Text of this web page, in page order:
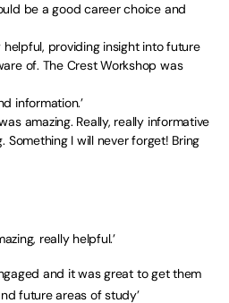
be a good career choice and
helpful, providing insight into future
of. The Crest Workshop was
information.’
amazing. Really, really informative
Something I will never forget! Bring
really helpful.’
and it was great to get them
future areas of study’